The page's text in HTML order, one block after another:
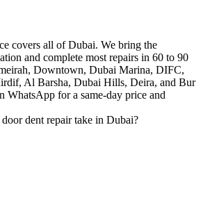
covers all of Dubai. We bring the
and complete most repairs in 60 to 90
Downtown, Dubai Marina, DIFC,
Al Barsha, Dubai Hills, Deira, and Bur
WhatsApp for a same-day price and
dent repair take in Dubai?